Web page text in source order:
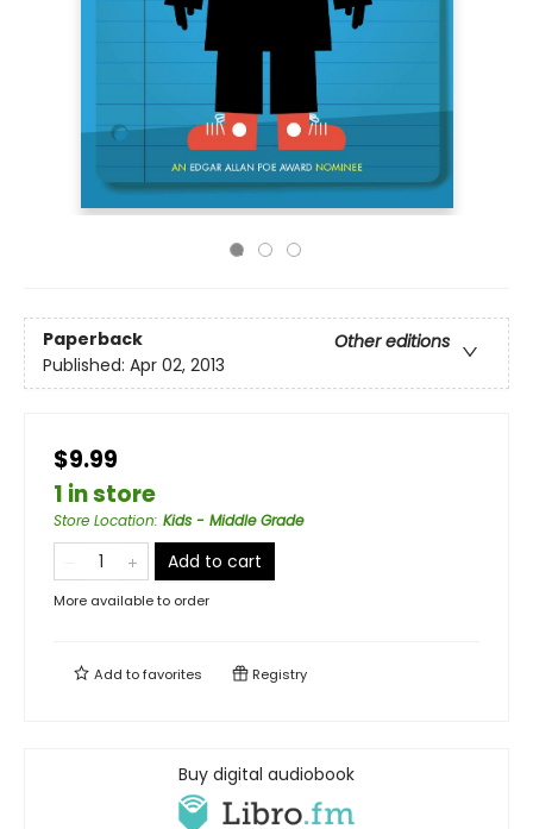
Paperback
Other editions
Published: Apr 02, 2013
$9.99
1 in store
Store Location: Kids - Middle Grade
Add to cart
More available to order
Add tofavorites Registry
Buy digital audiobook